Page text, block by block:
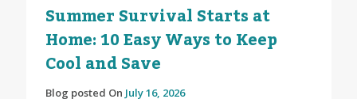
Summer Survival Starts at
Home: 10 Easy Ways to Keep
Cool and Save
Blog posted On July 16, 2026